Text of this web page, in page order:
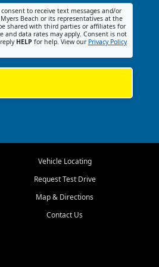
to receive text messages and/or
Beach or its representatives at the
shared with third parties or affiliates for
and data rates may apply. Consent is not
HELP for help. View our Privacy Policy
Vehicle Locating
Request Test Drive
Map & Directions
Contact Us